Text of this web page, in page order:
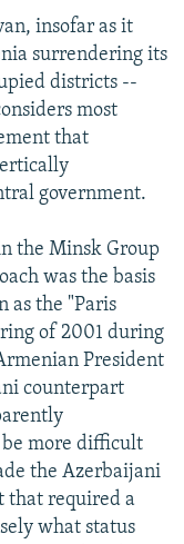
insofar as it
surrendering its
districts --
most
that
government.
the Minsk Group
was the basis
as the "Paris
of 2001 during
President
counterpart
more difficult
the Azerbaijani
that required a
what status